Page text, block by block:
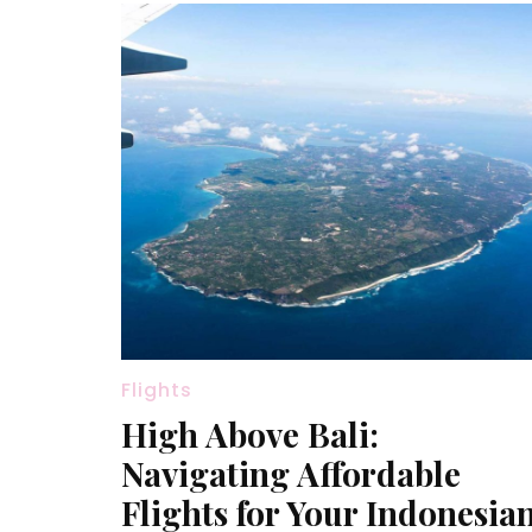
Flights
High Above Bali:
Navigating Affordable
Flights for Your